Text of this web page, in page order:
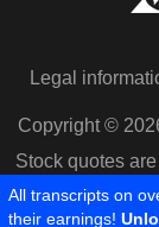
Legal
Copyright ©
Stock quotes
All transcripts on
their earnings!